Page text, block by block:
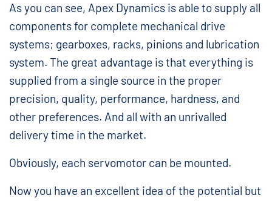
As you can see, Apex Dynamics is able to supply all
components for complete mechanical drive
systems; gearboxes, racks, pinions and lubrication
system. The great advantage is that everything is
supplied from a single source in the proper
precision, quality, performance, hardness, and
other preferences. And all with an unrivalled
delivery time in the market.
Obviously, each servomotor can be mounted.
Now you have an excellent idea of the potential but